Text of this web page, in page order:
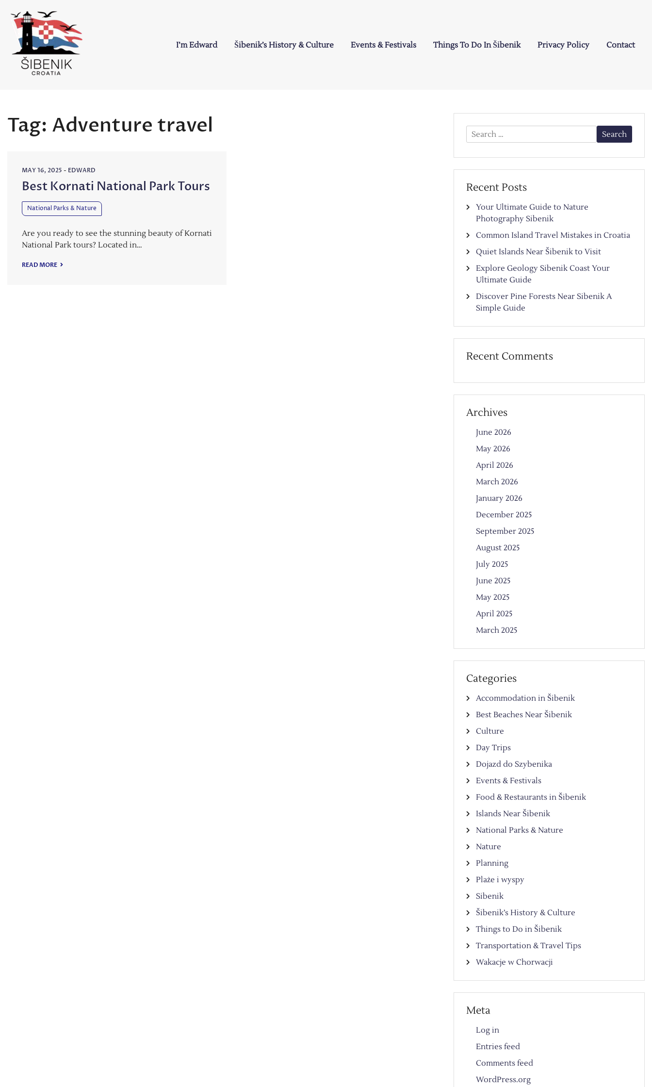
content
I’m Edward Šibenik’s History & Culture Events & Festivals Things To Do In Šibenik Privacy Policy Contact
Tag: Adventure travel
MAY 16, 2025 - EDWARD
Best Kornati National Park Tours
National Parks & Nature
Are you ready to see the stunning beauty of Kornati
National Park tours? Located in…
READ MORE
Search
for:
Recent Posts
Your Ultimate Guide to Nature
Photography Sibenik
Common Island Travel Mistakes in Croatia
Quiet Islands Near Šibenik to Visit
Explore Geology Sibenik Coast Your
Ultimate Guide
Discover Pine Forests Near Sibenik A
Simple Guide
Recent Comments
Archives
June 2026
May 2026
April 2026
March 2026
January 2026
December 2025
September 2025
August 2025
July 2025
June 2025
May 2025
April 2025
March 2025
Categories
Accommodation in Šibenik
Best Beaches Near Šibenik
Culture
Day Trips
Dojazd do Szybenika
Events & Festivals
Food & Restaurants in Šibenik
Islands Near Šibenik
National Parks & Nature
Nature
Planning
Plaże i wyspy
Sibenik
Šibenik’s History & Culture
Things to Do in Šibenik
Transportation & Travel Tips
Wakacje w Chorwacji
Meta
Log in
Entries feed
Comments feed
WordPress.org